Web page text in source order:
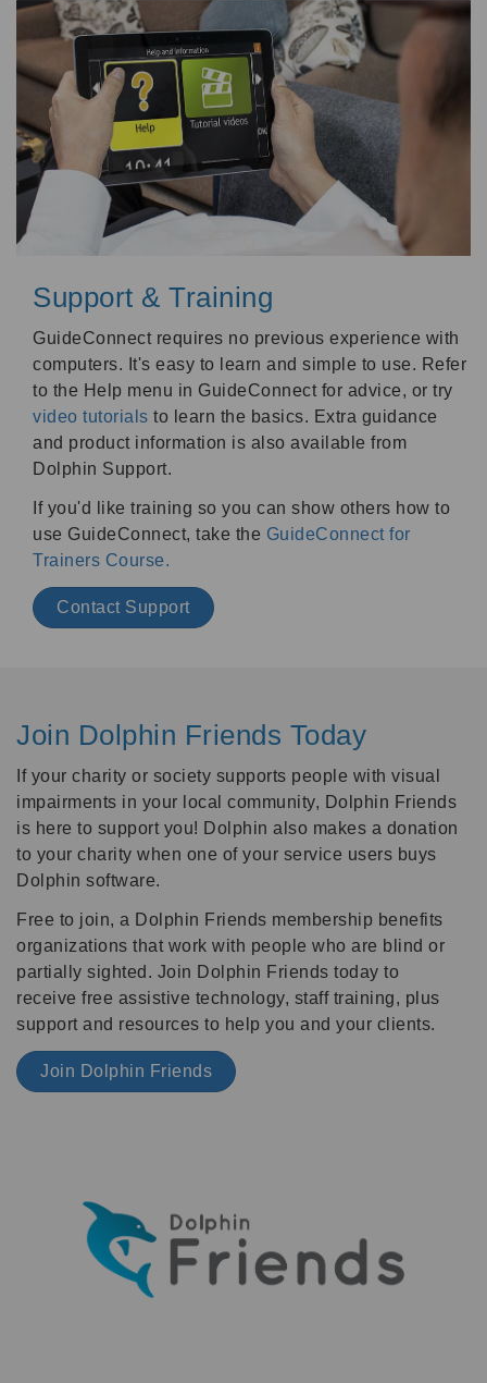
Support & Training
GuideConnect requires no previous experience with
computers. It's easy to learn and simple to use. Refer
to the Help menu in GuideConnect for advice, or try
video tutorials to learn the basics. Extra guidance
and product information is also available from
Dolphin Support.
If you'd like training so you can show others how to
use GuideConnect, take the GuideConnect for
Trainers Course.
Contact Support
Join Dolphin Friends Today
If your charity or society supports people with visual
impairments in your local community, Dolphin Friends
is here to support you! Dolphin also makes a donation
to your charity when one of your service users buys
Dolphin software.
Free to join, a Dolphin Friends membership benefits
organizations that work with people who are blind or
partially sighted. Join Dolphin Friends today to
receive free assistive technology, staff training, plus
support and resources to help you and your clients.
Join Dolphin Friends